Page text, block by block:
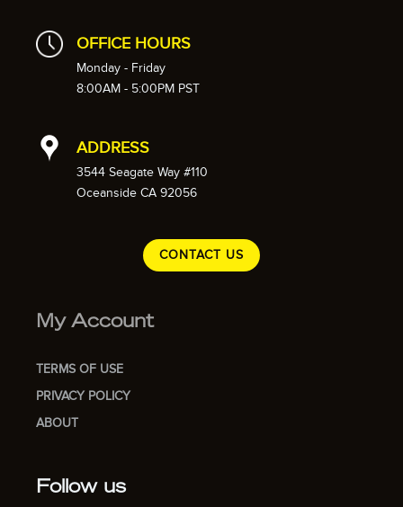
OFFICE HOURS
Monday - Friday
8:00AM - 5:00PM PST
ADDRESS
3544 Seagate Way #110
Oceanside CA 92056
CONTACT US
My Account
TERMS OF USE
PRIVACY POLICY
ABOUT
Follow us